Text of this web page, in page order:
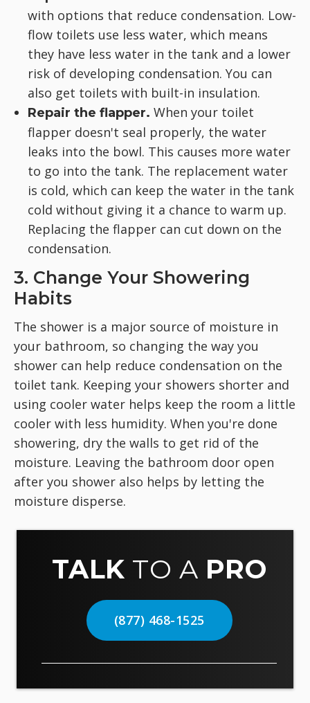
with options that reduce condensation. Low-
flow toilets use less water, which means
they have less water in the tank and a lower
risk of developing condensation. You can
also get toilets with built-in insulation.
Repair the flapper. When your toilet
flapper doesn't seal properly, the water
leaks into the bowl. This causes more water
to go into the tank. The replacement water
is cold, which can keep the water in the tank
cold without giving it a chance to warm up.
Replacing the flapper can cut down on the
condensation.
3. Change Your Showering
Habits
The shower is a major source of moisture in
your bathroom, so changing the way you
shower can help reduce condensation on the
toilet tank. Keeping your showers shorter and
using cooler water helps keep the room a little
cooler with less humidity. When you're done
showering, dry the walls to get rid of the
moisture. Leaving the bathroom door open
after you shower also helps by letting the
moisture disperse.
TALK TO A PRO
(877) 468-1525